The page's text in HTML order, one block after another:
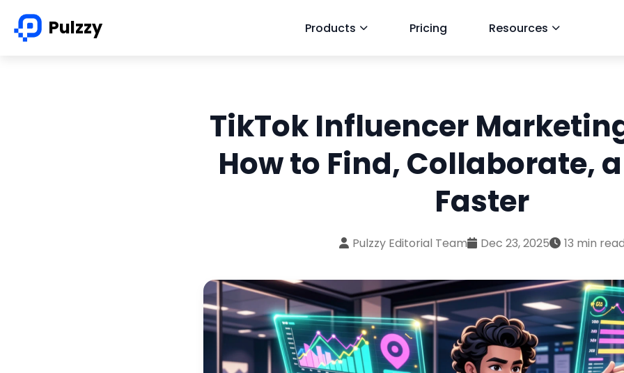
Pulzzy Products Pricing Resources
TikTok Influencer
How to Find, Collaborate,
Faster
Pulzzy Editorial Team Dec 23, 2025 13 min